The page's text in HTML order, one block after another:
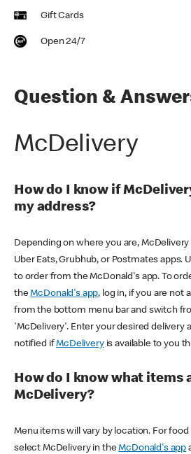
Gift Cards
Open 24/7
Question &
McDelivery
How do I know if
my address?
Depending on where you are,
Uber Eats, Grubhub, or Postmates apps.
to order from the McDonald's app. To
theMcDonald's app, log in, if you are not
from the bottom menu bar and switch
'McDelivery'. Enter your desired delivery
notified ifMcDeliveryis available to you
How do I know what items
McDelivery?
Menu items will vary by location. For food
select McDelivery in theMcDonald's app